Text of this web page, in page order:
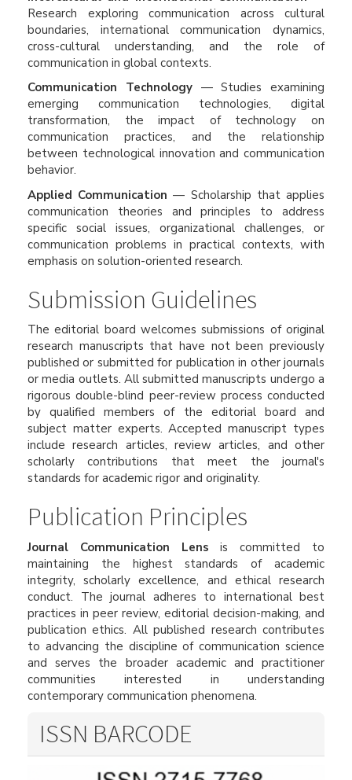
Research exploring communication across cultural
boundaries, international communication dynamics,
cross-cultural understanding, and the role of
communication in global contexts.
Communication Technology— Studies examining
emerging communication technologies, digital
transformation, the impact of technology on
communication practices, and the relationship
between technological innovation and communication
behavior.
Applied Communication — Scholarship that applies
communication theories and principles to address
specific social issues, organizational challenges, or
communication problems in practical contexts, with
emphasis on solution-oriented research.
Submission Guidelines
The editorial board welcomes submissions of original
research manuscripts that have not been previously
published or submitted for publication in other journals
or media outlets. All submitted manuscripts undergo a
rigorous double-blind peer-review process conducted
by qualified members of the editorial board and
subject matter experts. Accepted manuscript types
include research articles, review articles, and other
scholarly contributions that meet the journal's
standards for academic rigor and originality.
Publication Principles
Journal Communication Lens is committed to
maintaining the highest standards of academic
integrity, scholarly excellence, and ethical research
conduct. The journal adheres to international best
practices in peer review, editorial decision-making, and
publication ethics. All published research contributes
to advancing the discipline of communication science
and serves the broader academic and practitioner
communities interested in understanding
contemporary communication phenomena.
ISSN BARCODE